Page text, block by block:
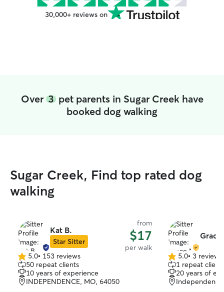
30,000+ reviews on
Over 3pet parents in Sugar Creek have
booked dog walking
Sugar Creek, Find top rated dog
walking
Kat B.
Star Sitter
from
$17
per walk
5.0
out
of
5
5.0• 153 reviews
50 repeat clients
10 years of experience
INDEPENDENCE, MO, 64050
5.0
out
of
5
5.0• 3 reviews
1 repeat client
20 years of